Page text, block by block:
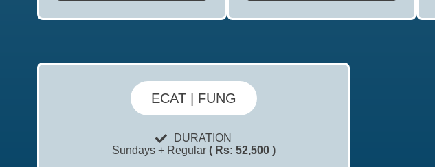
ECAT | FUNG
DURATION
Sundays + Regular ( Rs: 52,500 )